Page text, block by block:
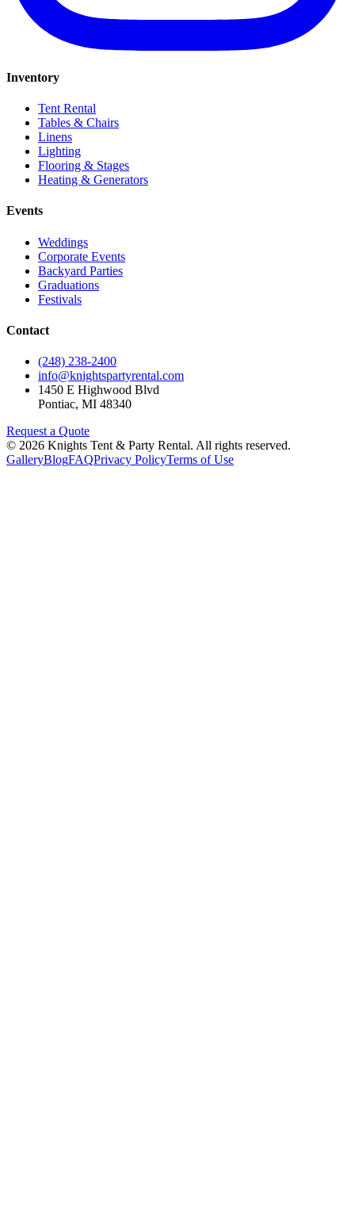
Inventory
Tent Rental
Tables & Chairs
Linens
Lighting
Flooring & Stages
Heating & Generators
Events
Weddings
Corporate Events
Backyard Parties
Graduations
Festivals
Contact
(248) 238-2400
info@knightspartyrental.com
1450 E Highwood Blvd
Pontiac, MI 48340
Request a Quote
© 2026 Knights Tent & Party Rental. All rights reserved.
GalleryBlogFAQPrivacy PolicyTerms of Use